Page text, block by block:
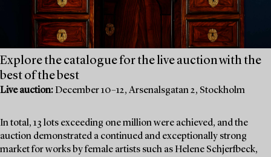
Explore the catalogue for the live auction with the
best of the best
Live auction: December 10–12, Arsenalsgatan 2, Stockholm
In total, 13 lots exceeding one million were achieved, and the
auction demonstrated a continued and exceptionally strong
market for works by female artists such as Helene Schjerfbeck,